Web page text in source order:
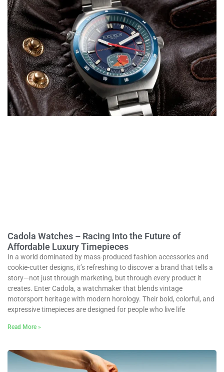
Cadola Watches – Racing Into the Future of
Affordable Luxury Timepieces
In a world dominated by mass-produced fashion accessories and
cookie-cutter designs, it’s refreshing to discover a brand that tells a
story—not just through marketing, but through every product it
creates. Enter Cadola, a watchmaker that blends vintage
motorsport heritage with modern horology. Their bold, colorful, and
expressive timepieces are designed for people who live life
Read More »